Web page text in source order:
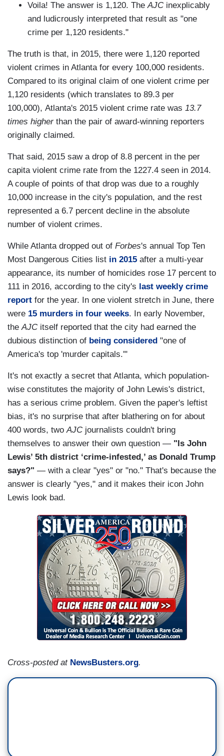
Voila! The answer is 1,120. TheAJCinexplicably
and ludicrously interpreted that result as "one
crime per 1,120 residents."
The truth is that, in 2015, there were 1,120 reported
violent crimes in Atlanta for every 100,000 residents.
Compared to its original claim of one violent crime per
1,120 residents (which translates to 89.3 per
100,000), Atlanta's 2015 violent crime rate was 13.7
times higherthan the pair of award-winning reporters
originally claimed.
That said, 2015 saw a drop of 8.8 percent in the per
capita violent crime rate from the 1227.4 seen in 2014.
A couple of points of that drop was due to a roughly
10,000 increase in the city's population, and the rest
represented a 6.7 percent decline in the absolute
number of violent crimes.
While Atlanta dropped out of Forbes's annual Top Ten
Most Dangerous Cities list in 2015 after a multi-year
appearance, its number of homicides rose 17 percent to
111 in 2016, according to the city's last weekly crime
report for the year. In one violent stretch in June, there
were 15 murders in four weeks. In early November,
theAJCitself reported that the city had earned the
dubious distinction of being considered "one of
America's top 'murder capitals.'"
It's not exactly a secret that Atlanta, which population-
wise constitutes the majority of John Lewis's district,
has a serious crime problem. Given the paper's leftist
bias, it's no surprise that after blathering on for about
400 words, twoAJCjournalists couldn't bring
themselves to answer their own question — "Is John
Lewis’ 5th district ‘crime-infested,’ as Donald Trump
says?" — with a clear "yes" or "no." That's because the
answer is clearly "yes," and it makes their icon John
Lewis look bad.
Cross-posted at NewsBusters.org.